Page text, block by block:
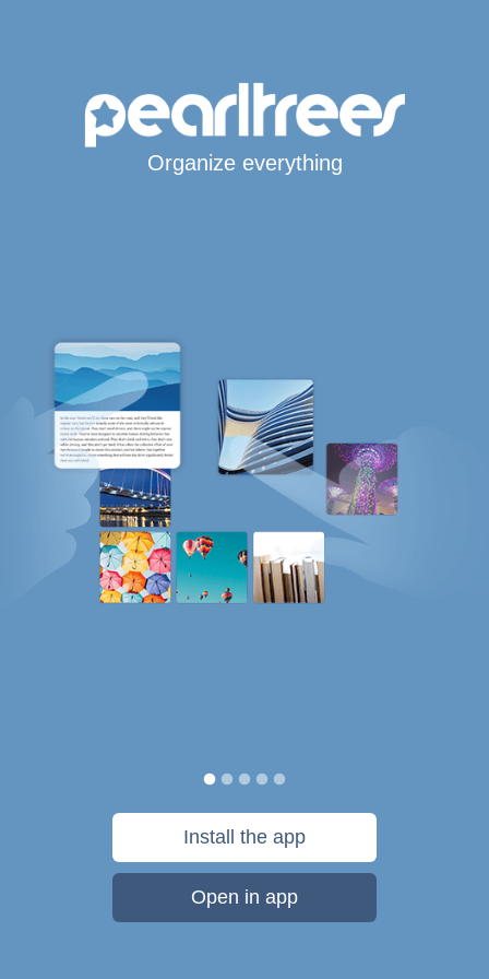
Organize everything
Install the app
Open in app